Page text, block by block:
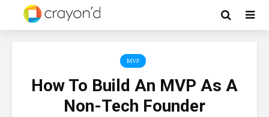
MVP
How To Build An MVP As A
Non-Tech Founder